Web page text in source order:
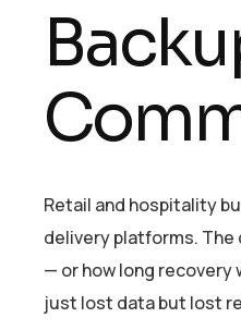
Retail and hospitality
delivery platforms. The
— or how long recovery
just lost data but lost